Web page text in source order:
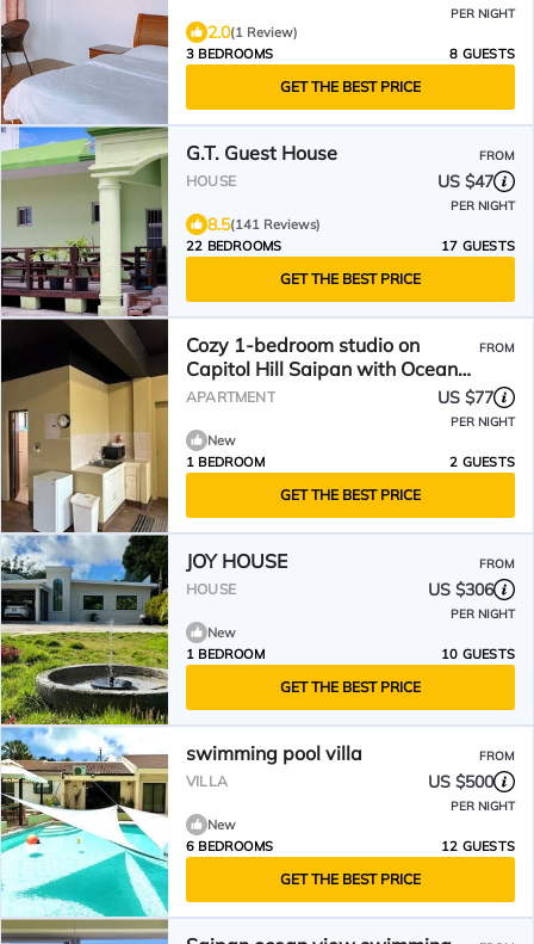
PER NIGHT
2.0(1 Review)
3 BEDROOMS
8 GUESTS
GET THE BEST PRICE
G.T. Guest House FROM
HOUSE US $47
PER NIGHT
8.5(141 Reviews)
22 BEDROOMS
17 GUESTS
GET THE BEST PRICE
Cozy 1-bedroom studio on
Capitol Hill Saipan with Ocean
View, AC, Wifi
FROM
APARTMENT US $77
PER NIGHT
New
1 BEDROOM
2 GUESTS
GET THE BEST PRICE
JOY HOUSE FROM
HOUSE US $306
PER NIGHT
New
1 BEDROOM
10 GUESTS
GET THE BEST PRICE
swimming pool villa FROM
VILLA US $500
PER NIGHT
New
6 BEDROOMS
12 GUESTS
GET THE BEST PRICE